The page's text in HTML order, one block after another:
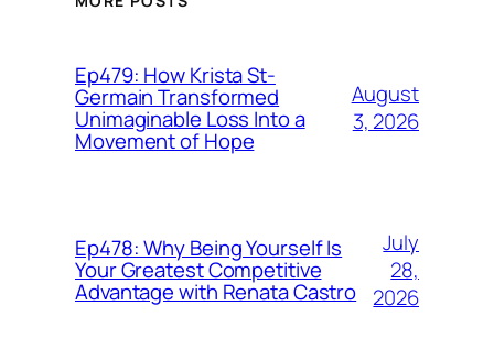
Ep479: How Krista St-
Germain Transformed
Unimaginable Loss Into a
Movement of Hope
August
3, 2026
Ep478: Why Being Yourself Is
Your Greatest Competitive
Advantage with Renata Castro
July
28,
2026